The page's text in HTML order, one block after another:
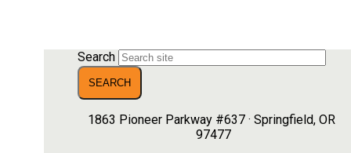
Search
1863 Pioneer Parkway #637 · Springfield, OR
97477